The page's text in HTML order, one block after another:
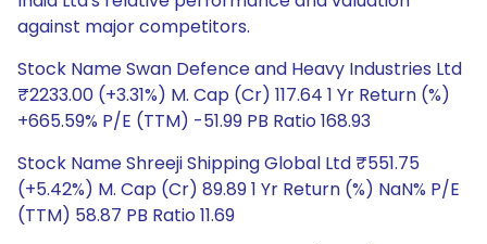
against major competitors.
Stock Name Swan Defence and Heavy Industries Ltd
₹2233.00 (+3.31%) M. Cap (Cr) 117.64 1 Yr Return (%)
+665.59% P/E (TTM) -51.99 PB Ratio 168.93
Stock Name Shreeji Shipping Global Ltd ₹551.75
(+5.42%) M. Cap (Cr) 89.89 1 Yr Return (%) NaN% P/E
(TTM) 58.87 PB Ratio 11.69